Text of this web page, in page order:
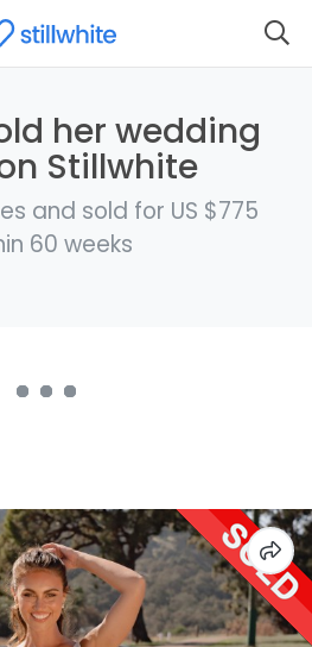
her wedding
Stillwhite
and sold for US $775
60 weeks